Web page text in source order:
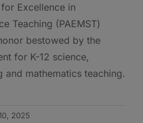
Excellence in
Teaching (PAEMST)
bestowed by the
for K-12 science,
and mathematics teaching.
2025